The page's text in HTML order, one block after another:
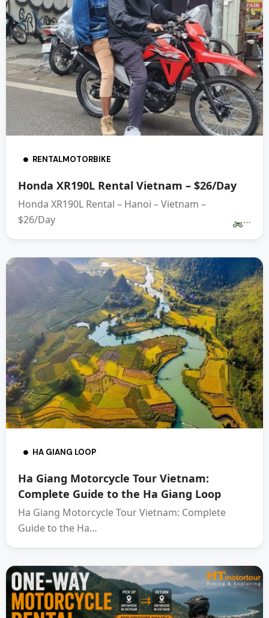
RENTALMOTORBIKE
Honda XR190L Rental Vietnam – $26/Day
Honda XR190L Rental – Hanoi – Vietnam –
$26/Day
…
HA GIANG LOOP
Ha Giang Motorcycle Tour Vietnam:
Complete Guide to the Ha Giang Loop
Ha Giang Motorcycle Tour Vietnam: Complete
Guide to the Ha…